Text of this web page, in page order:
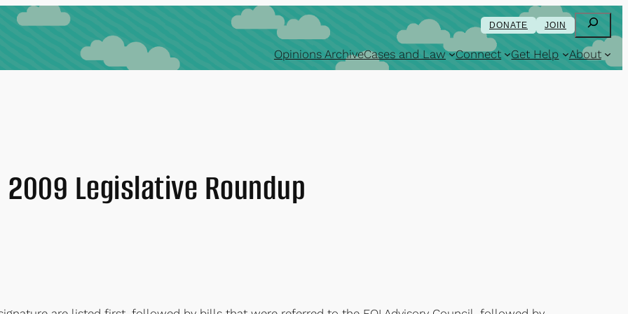
DONATE JOIN Search
Opinions ArchiveCases and Law Connect Get Help About
2009 Legislative Roundup